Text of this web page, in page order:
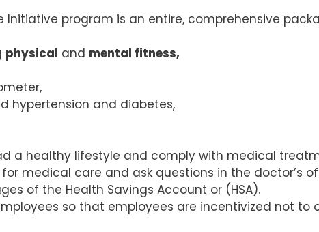
Initiative program is an entire, comprehensive
physical and mental fitness,
hypertension and diabetes,
a healthy lifestyle and comply with medical
medical care and ask questions in the doctor’s
of the Health Savings Account or (HSA).
so that employees are incentivized not to